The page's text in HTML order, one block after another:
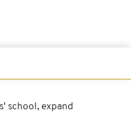
school, expand